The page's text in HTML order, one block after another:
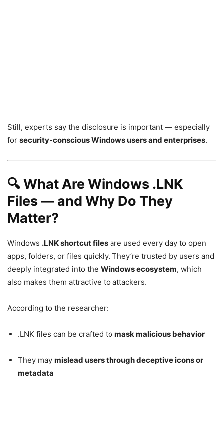
Still, experts say the disclosure is important — especially
for security-conscious Windows users and enterprises.
🔍 What Are Windows .LNK
Files — and Why Do They
Matter?
Windows .LNK shortcut files are used every day to open
apps, folders, or files quickly. They’re trusted by users and
deeply integrated into the Windowsecosystem, which
also makes them attractive to attackers.
According to the researcher:
.LNK files can be crafted to mask malicious behavior
They may mislead users through deceptive icons or
metadata